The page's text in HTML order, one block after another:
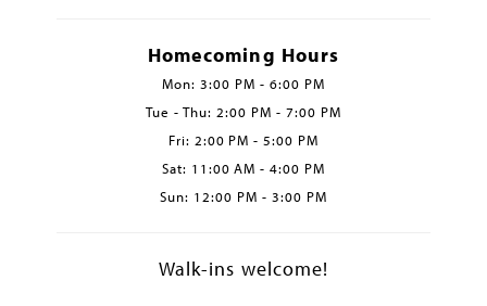
Homecoming Hours
Mon: 3:00 PM - 6:00 PM
Tue - Thu: 2:00 PM - 7:00 PM
Fri: 2:00 PM - 5:00 PM
Sat: 11:00 AM - 4:00 PM
Sun: 12:00 PM - 3:00 PM
Walk-ins welcome!